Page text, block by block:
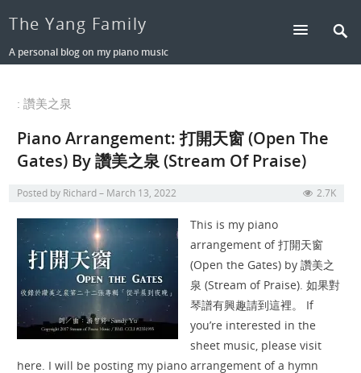
The Yang Family
A personal blog on my piano music
: 讚美之泉
Piano Arrangement: 打開天窗 (Open The
Gates) By 讚美之泉 (Stream Of Praise)
Posted by Richard March 13, 2022 2.7K
This is my piano
arrangement of 打開天窗
(Open the Gates) by 讚美之
泉 (Stream of Praise). 如果對
琴譜有興趣請到這裡。 If
you’re interested in the
sheet music, please visit
here. I will be posting my piano arrangement of a hymn